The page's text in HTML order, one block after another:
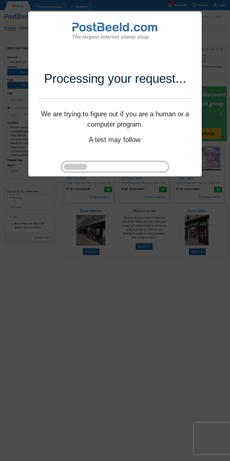
Processing your request...
We are trying to figure out if you are a human or a
computer program.
A test may follow.